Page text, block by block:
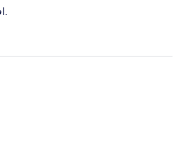
افضل منتجع سكنت فيه بماليزيا.